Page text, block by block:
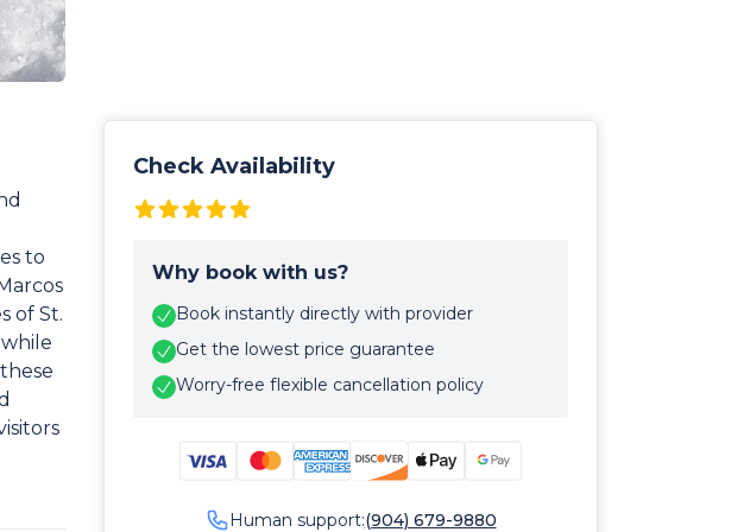
to
of St.
Check Availability
Why book with us?
Book instantly directly with provider
Get the lowest price guarantee
Worry-free flexible cancellation policy
Human support:(904) 679-9880